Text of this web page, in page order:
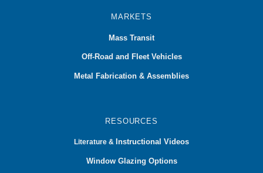
MARKETS
Mass Transit
Off-Road and Fleet Vehicles
Metal Fabrication & Assemblies
RESOURCES
Literature & Instructional Videos
Window Glazing Options